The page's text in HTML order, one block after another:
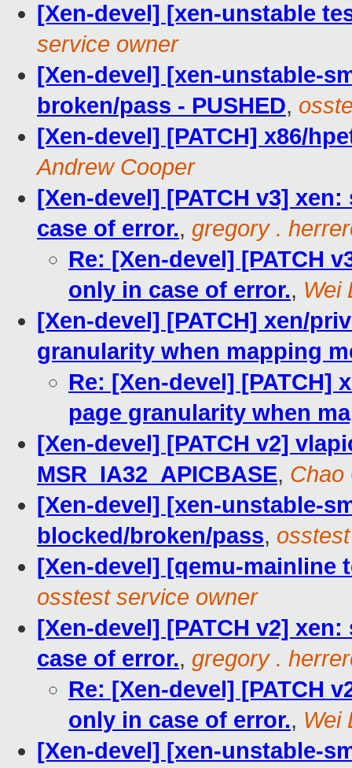
[Xen-devel] [xen-unstable
service owner
[Xen-devel] [xen-unstable-
broken/pass - PUSHED,
[Xen-devel] [PATCH] x86/
Andrew Cooper
[Xen-devel] [PATCH v3]
case of error., gregory .
Re: [Xen-devel] [PATCH
only in case of error., Wei
[Xen-devel] [PATCH] xen/
granularity when mapping
Re: [Xen-devel] [PATCH]
page granularity when
[Xen-devel] [PATCH v2]
MSR_IA32_APICBASE, Chao
[Xen-devel] [xen-unstable-
blocked/broken/pass,
[Xen-devel] [qemu-mainline
osstest service owner
[Xen-devel] [PATCH v2]
case of error., gregory .
Re: [Xen-devel] [PATCH
only in case of error., Wei
[Xen-devel] [xen-unstable-